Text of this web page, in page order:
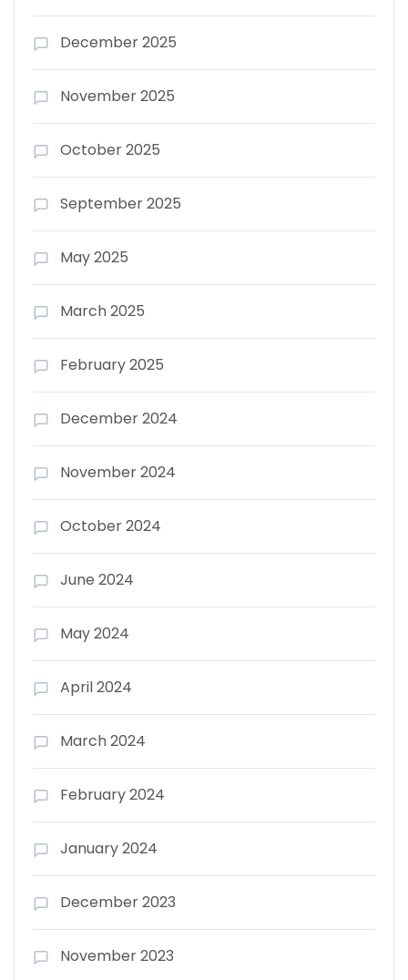
December 2025
November 2025
October 2025
September 2025
May 2025
March 2025
February 2025
December 2024
November 2024
October 2024
June 2024
May 2024
April 2024
March 2024
February 2024
January 2024
December 2023
November 2023